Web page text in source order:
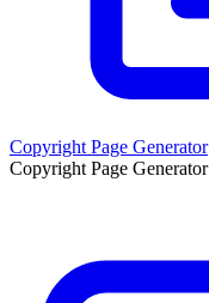
Copyright Page Generator
Copyright Page Generator